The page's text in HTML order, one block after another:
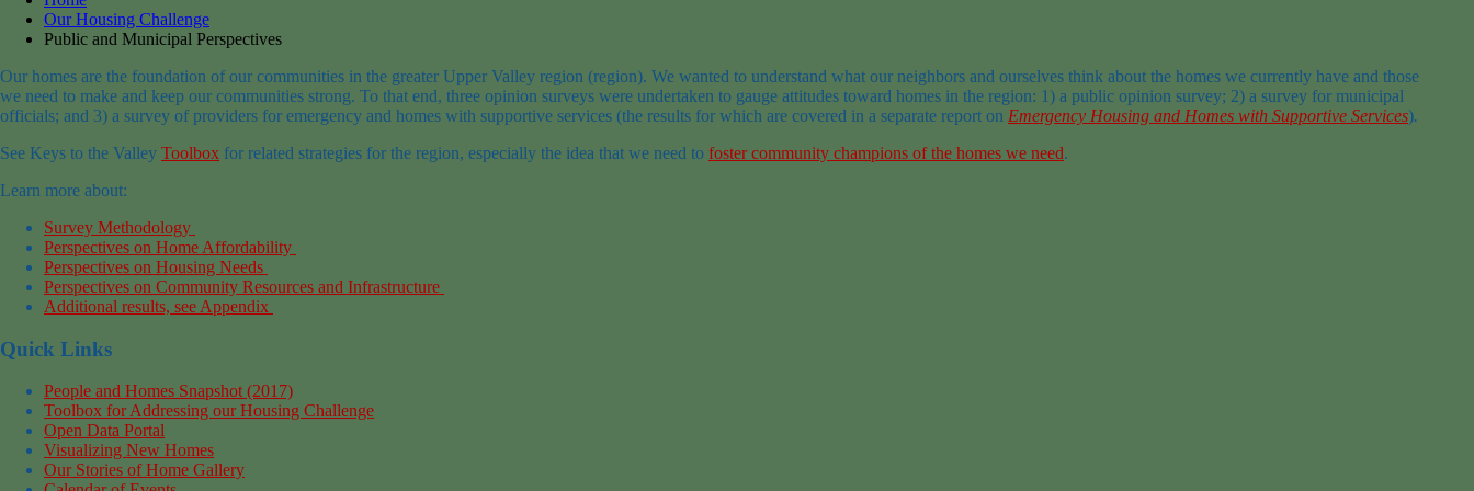
Our Housing Challenge
Public and Municipal Perspectives
Our homes are the foundation of our communities in the greater Upper Valley region (region). We wanted to understand what our neighbors and ourselves think about the homes we currently have and those
we need to make and keep our communities strong. To that end, three opinion surveys were undertaken to gauge attitudes toward homes in the region: 1) a public opinion survey; 2) a survey for municipal
officials; and 3) a survey of providers for emergency and homes with supportive services (the results for which are covered in a separate report on Emergency Housing and Homes with Supportive Services).
See Keys to the Valley Toolbox for related strategies for the region, especially the idea that we need to foster community champions of the homes we need.
Learn more about:
Survey Methodology
Perspectives on Home Affordability
Perspectives on Housing Needs
Perspectives on Community Resources and Infrastructure
Additional results, see Appendix
Quick Links
People and Homes Snapshot (2017)
Toolbox for Addressing our Housing Challenge
Open Data Portal
Visualizing New Homes
Our Stories of Home Gallery